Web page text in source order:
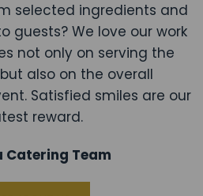
selected ingredients and
guests? We love our work
not only on serving the
also on the overall
Satisfied smiles are our
reward.
Catering Team